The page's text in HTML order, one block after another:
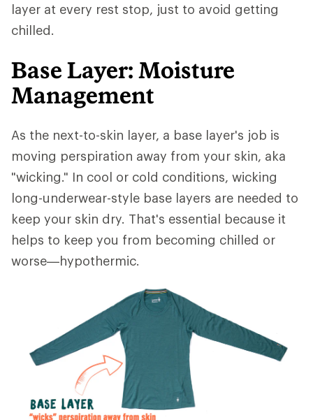
layer at every rest stop, just to avoid getting
chilled.
Base Layer: Moisture
Management
As the next-to-skin layer, a base layer's job is
moving perspiration away from your skin, aka
"wicking." In cool or cold conditions, wicking
long-underwear-style base layers are needed to
keep your skin dry. That's essential because it
helps to keep you from becoming chilled or
worse—hypothermic.